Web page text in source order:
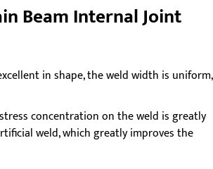
Beam Internal Joint
in shape, the weld width is uniform,
concentration on the weld is greatly
weld, which greatly improves the